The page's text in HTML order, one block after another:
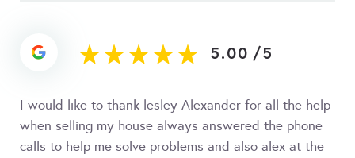
5.00 /5
I would like to thank lesley Alexander for all the help
when selling my house always answered the phone
calls to help me solve problems and also alex at the